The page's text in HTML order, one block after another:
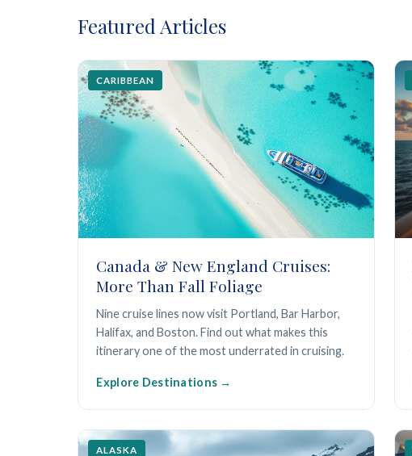
Featured Articles
CARIBBEAN
Canada & New England Cruises:
More Than Fall Foliage
Nine cruise lines now visit Portland, Bar Harbor,
Halifax, and Boston. Find out what makes this
itinerary one of the most underrated in cruising.
Explore Destinations
ALASKA